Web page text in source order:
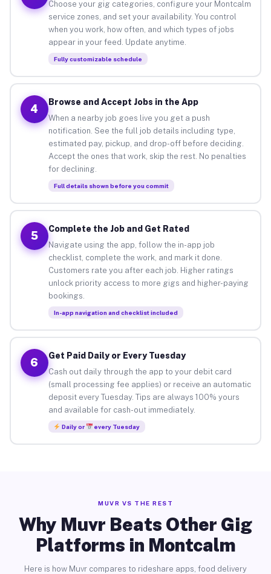
Choose your gig categories, configure your Montcalm
service zones, and set your availability. You control
when you work, how often, and which types of jobs
appear in your feed. Update anytime.
Fully customizable schedule
4
Browse and Accept Jobs in the App
When a nearby job goes live you get a push
notification. See the full job details including type,
estimated pay, pickup, and drop-off before deciding.
Accept the ones that work, skip the rest. No penalties
for declining.
Full details shown before you commit
5
Complete the Job and Get Rated
Navigate using the app, follow the in-app job
checklist, complete the work, and mark it done.
Customers rate you after each job. Higher ratings
unlock priority access to more gigs and higher-paying
bookings.
In-app navigation and checklist included
6
Get Paid Daily or Every Tuesday
Cash out daily through the app to your debit card
(small processing fee applies) or receive an automatic
deposit every Tuesday. Tips are always 100% yours
and available for cash-out immediately.
Daily or every Tuesday
MUVR VS THE REST
Why Muvr Beats Other Gig
Platforms in Montcalm
Here is how Muvr compares to rideshare apps, food delivery